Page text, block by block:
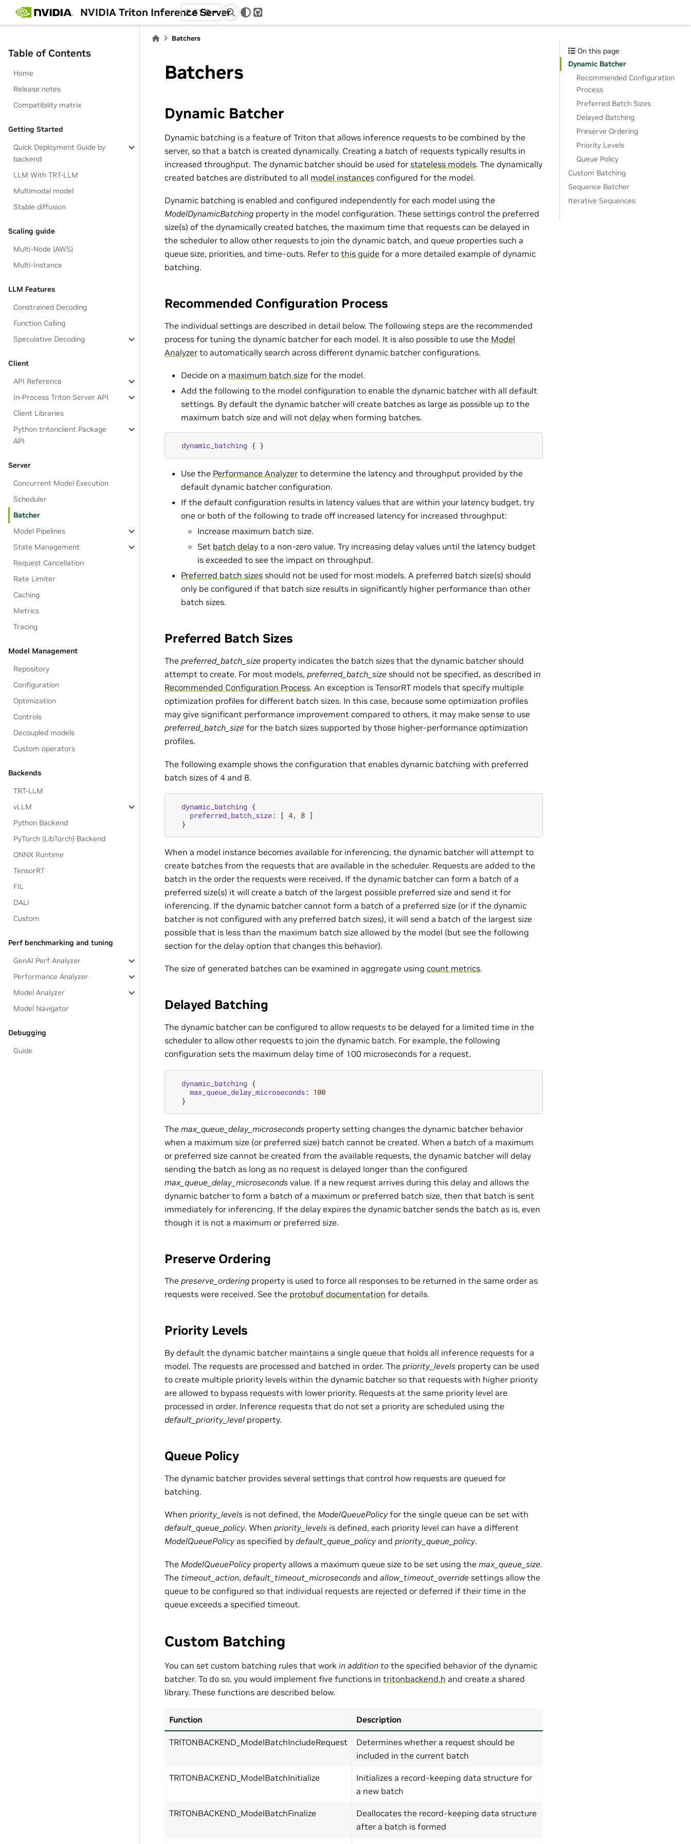
NVIDIA Triton Inference Server
2.61.0
GitHub
Table of Contents
Home
Release notes
Compatibility matrix
Getting Started
Quick Deployment Guide by
backend
LLM With TRT-LLM
Multimodal model
Stable diffusion
Scaling guide
Multi-Node (AWS)
Multi-Instance
LLM Features
Constrained Decoding
Function Calling
Speculative Decoding
Client
API Reference
In-Process Triton Server API
Client Libraries
Python tritonclient Package
API
Server
Concurrent Model Execution
Scheduler
Batcher
Model Pipelines
State Management
Request Cancellation
Rate Limiter
Caching
Metrics
Tracing
Model Management
Repository
Configuration
Optimization
Controls
Decoupled models
Custom operators
Backends
TRT-LLM
vLLM
Python Backend
PyTorch (LibTorch) Backend
ONNX Runtime
TensorRT
FIL
DALI
Custom
Perf benchmarking and tuning
GenAI Perf Analyzer
Performance Analyzer
Model Analyzer
Model Navigator
Debugging
Guide
Batchers
Batchers
Dynamic Batcher
Dynamic batching is a feature of Triton that allows inference requests to be combined by the
server, so that a batch is created dynamically. Creating a batch of requests typically results in
increased throughput. The dynamic batcher should be used for stateless models. The dynamically
created batches are distributed to all model instances configured for the model.
Dynamic batching is enabled and configured independently for each model using the
ModelDynamicBatching property in the model configuration. These settings control the preferred
size(s) of the dynamically created batches, the maximum time that requests can be delayed in
the scheduler to allow other requests to join the dynamic batch, and queue properties such a
queue size, priorities, and time-outs. Refer to this guide for a more detailed example of dynamic
batching.
Recommended Configuration Process
The individual settings are described in detail below. The following steps are the recommended
process for tuning the dynamic batcher for each model. It is also possible to use the Model
Analyzer to automatically search across different dynamic batcher configurations.
Decide on a maximum batch size for the model.
Add the following to the model configuration to enable the dynamic batcher with all default
settings. By default the dynamic batcher will create batches as large as possible up to the
maximum batch size and will not delay when forming batches.
dynamic_batching { }
Use the Performance Analyzer to determine the latency and throughput provided by the
default dynamic batcher configuration.
If the default configuration results in latency values that are within your latency budget, try
one or both of the following to trade off increased latency for increased throughput:
Increase maximum batch size.
Set batch delay to a non-zero value. Try increasing delay values until the latency budget
is exceeded to see the impact on throughput.
Preferred batch sizes should not be used for most models. A preferred batch size(s) should
only be configured if that batch size results in significantly higher performance than other
batch sizes.
Preferred Batch Sizes
The preferred_batch_size property indicates the batch sizes that the dynamic batcher should
attempt to create. For most models, preferred_batch_size should not be specified, as described in
Recommended Configuration Process. An exception is TensorRT models that specify multiple
optimization profiles for different batch sizes. In this case, because some optimization profiles
may give significant performance improvement compared to others, it may make sense to use
preferred_batch_size for the batch sizes supported by those higher-performance optimization
profiles.
The following example shows the configuration that enables dynamic batching with preferred
batch sizes of 4 and 8.
dynamic_batching {
preferred_batch_size: [ 4, 8 ]
}
When a model instance becomes available for inferencing, the dynamic batcher will attempt to
create batches from the requests that are available in the scheduler. Requests are added to the
batch in the order the requests were received. If the dynamic batcher can form a batch of a
preferred size(s) it will create a batch of the largest possible preferred size and send it for
inferencing. If the dynamic batcher cannot form a batch of a preferred size (or if the dynamic
batcher is not configured with any preferred batch sizes), it will send a batch of the largest size
possible that is less than the maximum batch size allowed by the model (but see the following
section for the delay option that changes this behavior).
The size of generated batches can be examined in aggregate using count metrics.
Delayed Batching
The dynamic batcher can be configured to allow requests to be delayed for a limited time in the
scheduler to allow other requests to join the dynamic batch. For example, the following
configuration sets the maximum delay time of 100 microseconds for a request.
dynamic_batching {
max_queue_delay_microseconds: 100
}
The max_queue_delay_microseconds property setting changes the dynamic batcher behavior
when a maximum size (or preferred size) batch cannot be created. When a batch of a maximum
or preferred size cannot be created from the available requests, the dynamic batcher will delay
sending the batch as long as no request is delayed longer than the configured
max_queue_delay_microseconds value. If a new request arrives during this delay and allows the
dynamic batcher to form a batch of a maximum or preferred batch size, then that batch is sent
immediately for inferencing. If the delay expires the dynamic batcher sends the batch as is, even
though it is not a maximum or preferred size.
Preserve Ordering
The preserve_ordering property is used to force all responses to be returned in the same order as
requests were received. See the protobuf documentation for details.
Priority Levels
By default the dynamic batcher maintains a single queue that holds all inference requests for a
model. The requests are processed and batched in order. The priority_levels property can be used
to create multiple priority levels within the dynamic batcher so that requests with higher priority
are allowed to bypass requests with lower priority. Requests at the same priority level are
processed in order. Inference requests that do not set a priority are scheduled using the
default_priority_level property.
Queue Policy
The dynamic batcher provides several settings that control how requests are queued for
batching.
When priority_levels is not defined, the ModelQueuePolicy for the single queue can be set with
default_queue_policy. When priority_levels is defined, each priority level can have a different
ModelQueuePolicy as specified by default_queue_policy and priority_queue_policy.
The ModelQueuePolicy property allows a maximum queue size to be set using the max_queue_size.
The timeout_action, default_timeout_microseconds and allow_timeout_override settings allow the
queue to be configured so that individual requests are rejected or deferred if their time in the
queue exceeds a specified timeout.
Custom Batching
You can set custom batching rules that work in addition to the specified behavior of the dynamic
batcher. To do so, you would implement five functions in tritonbackend.h and create a shared
library. These functions are described below.
Function Description
TRITONBACKEND_ModelBatchIncludeRequest
Determines whether a request should be
included in the current batch
TRITONBACKEND_ModelBatchInitialize
Initializes a record-keeping data structure for
a new batch
TRITONBACKEND_ModelBatchFinalize
Deallocates the record-keeping data structure
after a batch is formed
On this page
Dynamic Batcher
Recommended Configuration
Process
Preferred Batch Sizes
Delayed Batching
Preserve Ordering
Priority Levels
Queue Policy
Custom Batching
Sequence Batcher
Iterative Sequences